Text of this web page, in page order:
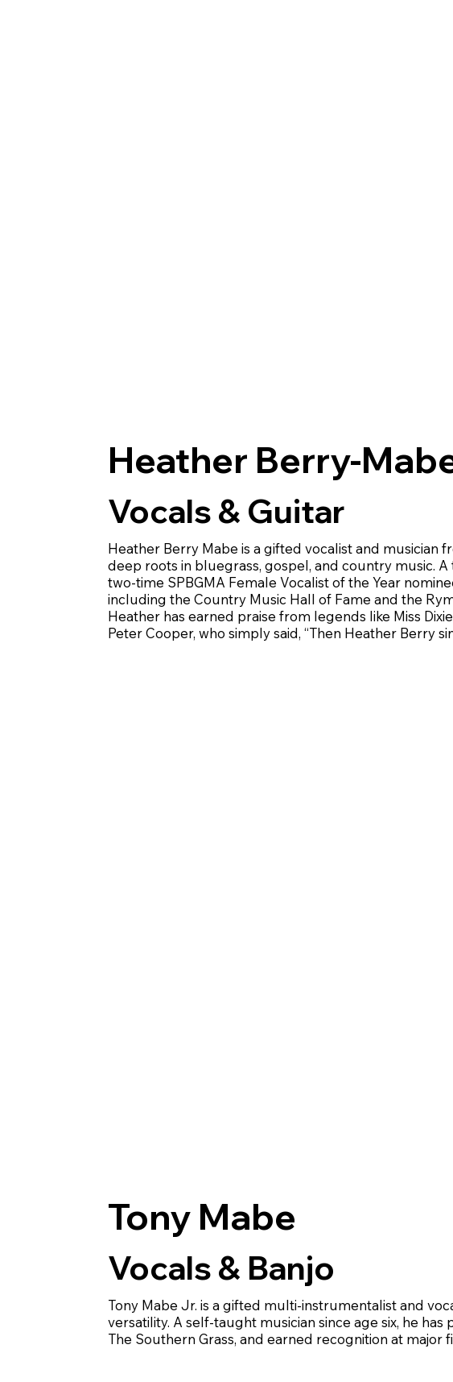
Heather Berry-
Vocals & Guitar
Heather Berry Mabe is a gifted vocalist and musician
deep roots in bluegrass, gospel, and country music.
two-time SPBGMA Female Vocalist of the Year
including the Country Music Hall of Fame and the
Heather has earned praise from legends like Miss
Peter Cooper, who simply said, “Then Heather Berry
Tony Mabe
Vocals & Banjo
Tony Mabe Jr. is a gifted multi-instrumentalist and
versatility. A self-taught musician since age six, he
The Southern Grass, and earned recognition at